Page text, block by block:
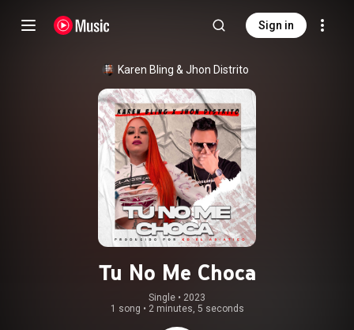
Sign in
Karen Bling & Jhon Distrito
Tu No Me Choca
Single • 2023
1 song • 2 minutes, 5 seconds